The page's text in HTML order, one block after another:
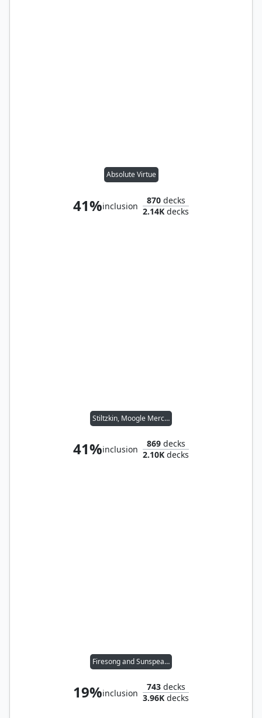
Absolute Virtue
41%inclusion
870decks
2.14K decks
Stiltzkin, Moogle Merchant
41%inclusion
869decks
2.10K decks
Firesong and Sunspeaker
19%inclusion
743decks
3.96K decks